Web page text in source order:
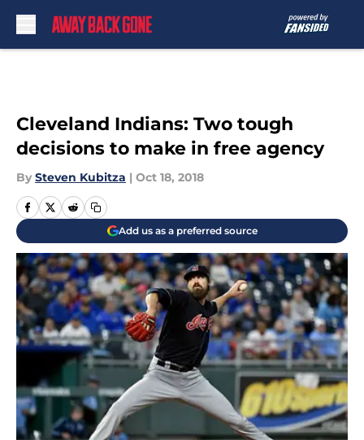
Cleveland Indians: Two tough
decisions to make in free agency
By Steven Kubitza | Oct 18, 2018
Add us as a preferred source